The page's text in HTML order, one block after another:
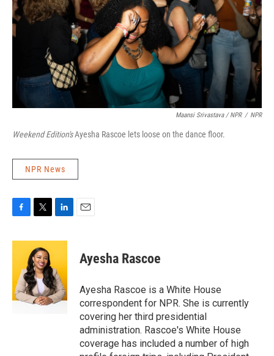
Maansi Srivastava / NPR / NPR
Weekend Edition'sAyesha Rascoe lets loose on the dance floor.
NPR News
c
o
o
k
i
t
t
e
r
n
e
d
I
n
Ayesha Rascoe
Ayesha Rascoe is a White House
correspondent for NPR. She is currently
covering her third presidential
administration. Rascoe's White House
coverage has included a number of high